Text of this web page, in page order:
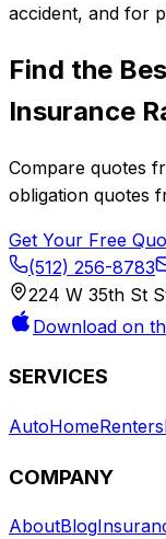
accident, and for
Find the
Insurance
Compare quotes
obligation quotes
Get Your Free
(512) 256-8783
224 W 35th St
Download on
SERVICES
AutoHomeRenters
COMPANY
AboutBlog